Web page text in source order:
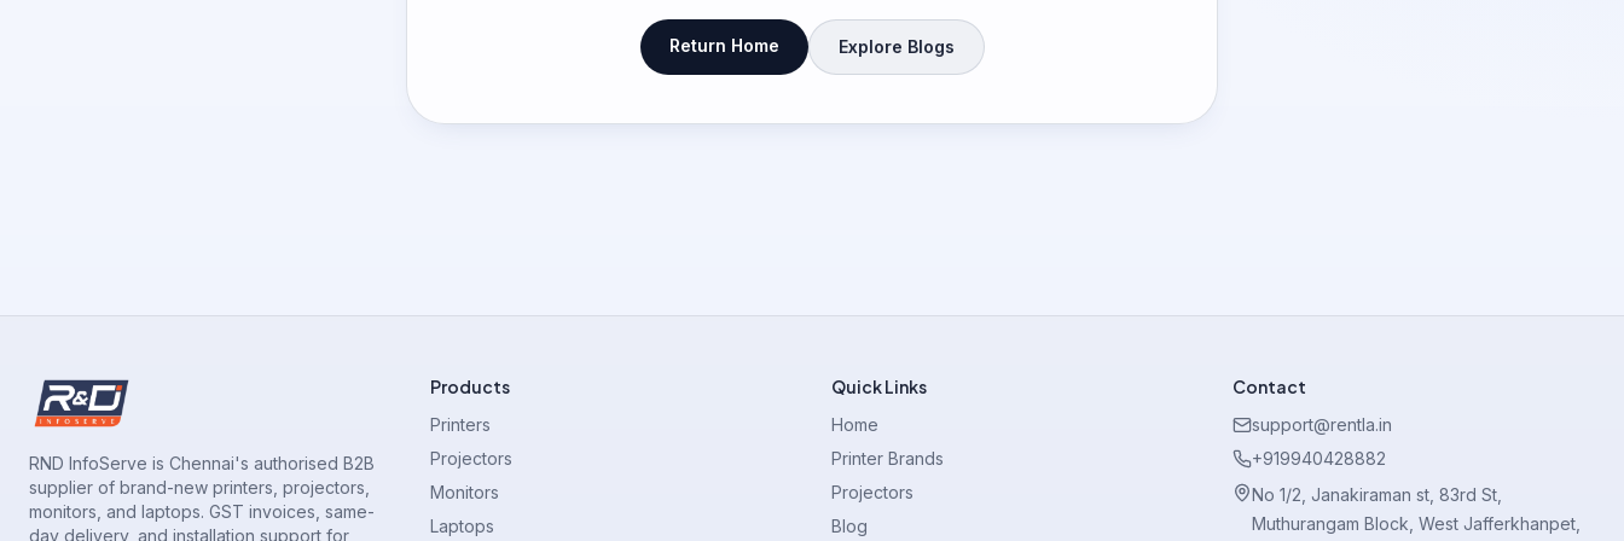
Return Home Explore Blogs
RND InfoServe is Chennai's authorised B2B
supplier of brand-new printers, projectors,
monitors, and laptops. GST invoices, same-
day delivery, and installation support for
Products
Printers
Projectors
Monitors
Laptops
Quick Links
Home
Printer Brands
Projectors
Blog
Contact
support@rentla.in
+919940428882
No 1/2, Janakiraman st, 83rd St,
Muthurangam Block, West Jafferkhanpet,